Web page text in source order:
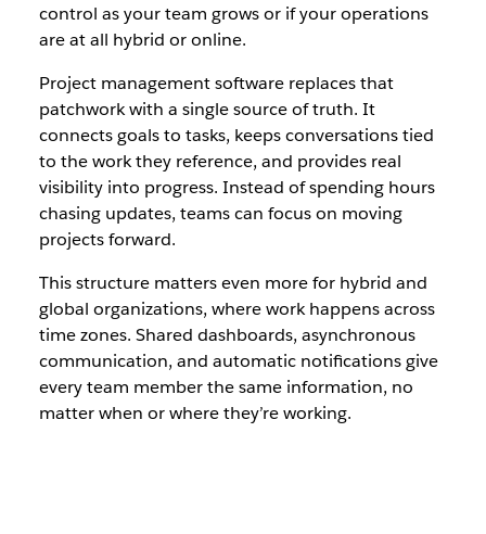
control as your team grows or if your operations
are at all hybrid or online.
Project management software replaces that
patchwork with a single source of truth. It
connects goals to tasks, keeps conversations tied
to the work they reference, and provides real
visibility into progress. Instead of spending hours
chasing updates, teams can focus on moving
projects forward.
This structure matters even more for hybrid and
global organizations, where work happens across
time zones. Shared dashboards, asynchronous
communication, and automatic notifications give
every team member the same information, no
matter when or where they’re working.